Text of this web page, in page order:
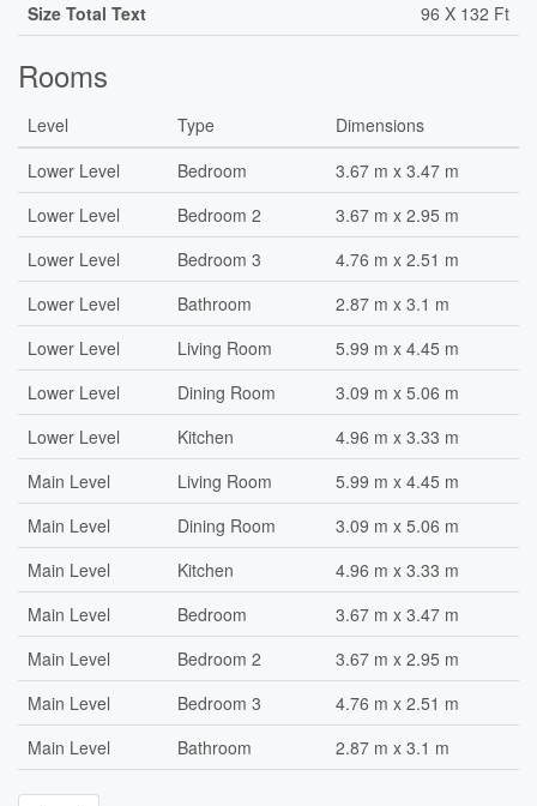
Size Total Text
96 X 132 Ft
Rooms
Level Type
Dimensions
Lower Level
Bedroom
3.67 m x 3.47 m
Lower Level
Bedroom 2
3.67 m x 2.95 m
Lower Level
Bedroom 3
4.76 m x 2.51 m
Lower Level
Bathroom
2.87 m x 3.1 m
Lower Level
Living Room
5.99 m x 4.45 m
Lower Level
Dining Room
3.09 m x 5.06 m
Lower Level
Kitchen
4.96 m x 3.33 m
Main Level
Living Room
5.99 m x 4.45 m
Main Level
Dining Room
3.09 m x 5.06 m
Main Level
Kitchen
4.96 m x 3.33 m
Main Level
Bedroom
3.67 m x 3.47 m
Main Level
Bedroom 2
3.67 m x 2.95 m
Main Level
Bedroom 3
4.76 m x 2.51 m
Main Level
Bathroom 2.87 m x 3.1 m